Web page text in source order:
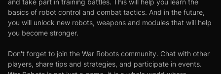
basics of robot control and combat tactics. And in the future,
you will unlock new robots, weapons and modules that will help
you become stronger.
Don't forget to join the War Robots community. Chat with other
players, share tips and strategies, and participate in events.